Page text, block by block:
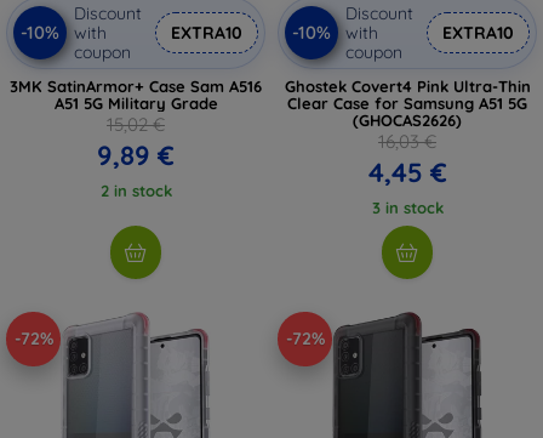
-10%
Discount
with
coupon
EXTRA10
3MK SatinArmor+ Case Sam A516
A51 5G Military Grade
15,02 €
9,89 €
2 in stock
-10%
Discount
with
coupon
EXTRA10
Ghostek Covert4 Pink Ultra-Thin
Clear Case for Samsung A51 5G
(GHOCAS2626)
16,03 €
4,45 €
3 in stock
-72% -72%